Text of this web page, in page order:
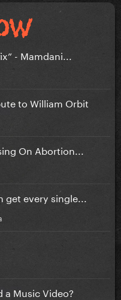
- Mamdani...
to William Orbit
On Abortion...
every single...
a Music Video?